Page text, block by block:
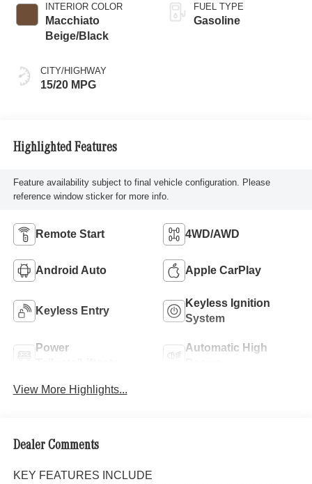
INTERIOR COLOR
Macchiato
Beige/Black
CITY/HIGHWAY
15/20 MPG
FUEL TYPE
Gasoline
Highlighted Features
Feature availability subject to final vehicle configuration. Please
reference window sticker for more info.
Remote Start 4WD/AWD
Android Auto Apple CarPlay
Keyless Entry
Keyless Ignition
System
Power
Automatic High
View More Highlights...
Dealer Comments
KEY FEATURES INCLUDE